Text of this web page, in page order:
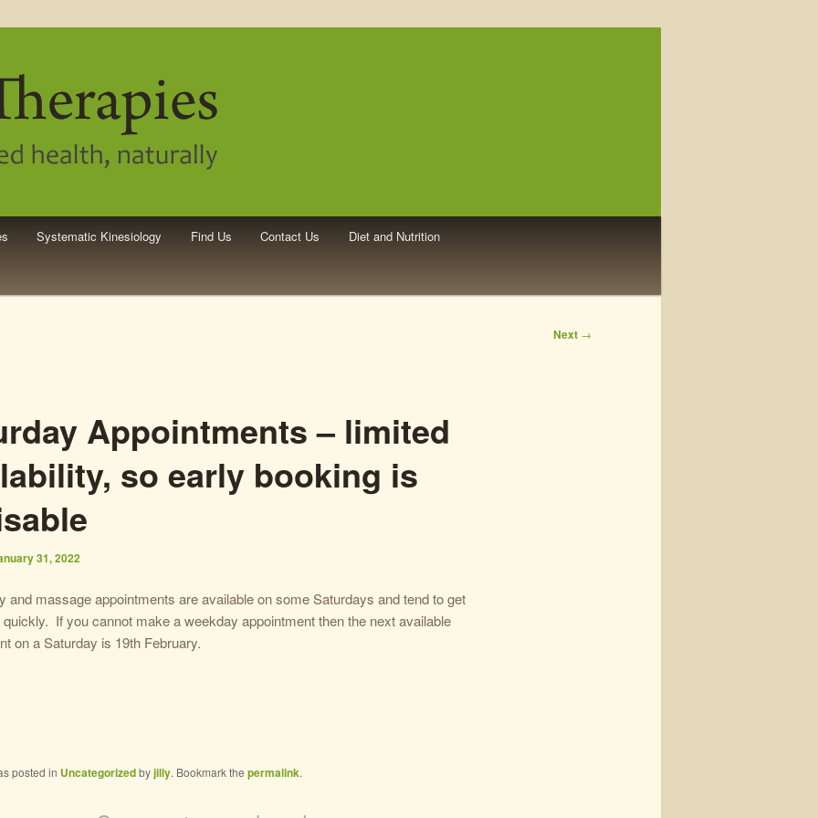
Systematic Kinesiology Find Us Contact Us Diet and Nutrition
Next →
Appointments – limited
so early booking is
31, 2022
and massage appointments are available on some Saturdays and tend to get
If you cannot make a weekday appointment then the next available
on a Saturday is 19th February.
posted in Uncategorizedbyjilly. Bookmark the permalink.